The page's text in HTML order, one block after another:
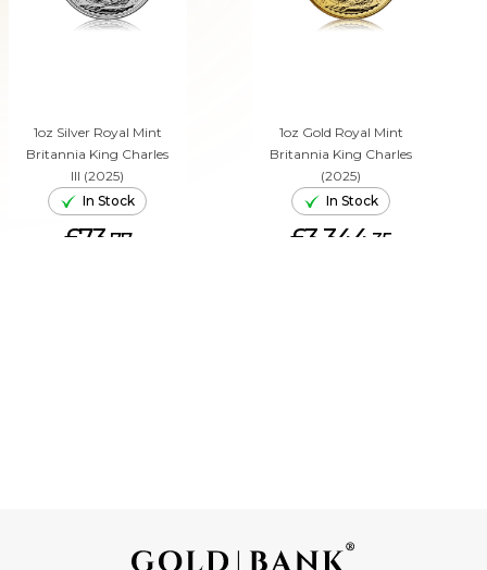
1oz Silver Royal Mint
Britannia King Charles
III (2025)
In Stock
£73. 77
1oz Gold Royal Mint
Britannia King Charles
(2025)
In Stock
£3,344. 35